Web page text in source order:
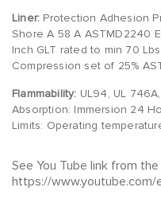
Liner: Protection Adhesion
Shore A 58 A ASTMD2240
Inch GLT rated to min 70
Compression set of 25%
Flammability: UL94, UL
Absorption: Immersion 24
Limits: Operating
See You Tube link from
https://www.youtube.com/